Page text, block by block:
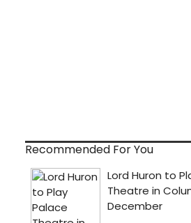
Recommended For You